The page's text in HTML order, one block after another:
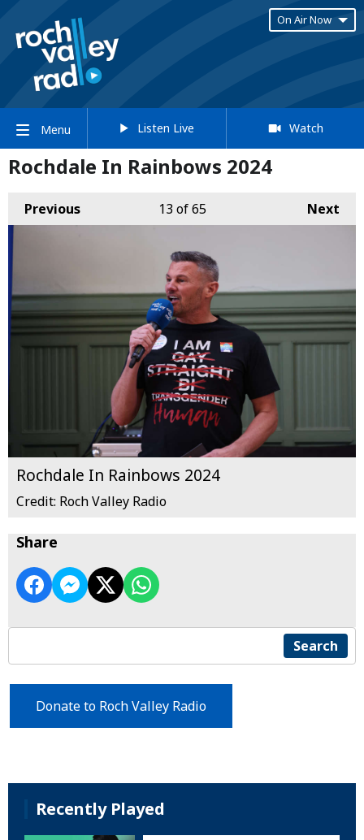
On Air Now
Menu Listen Live Watch
Rochdale In Rainbows 2024
Previous Next
13 of 65
Rochdale In Rainbows 2024
Credit: Roch Valley Radio
Share
Search
Donate to Roch Valley Radio
Recently Played